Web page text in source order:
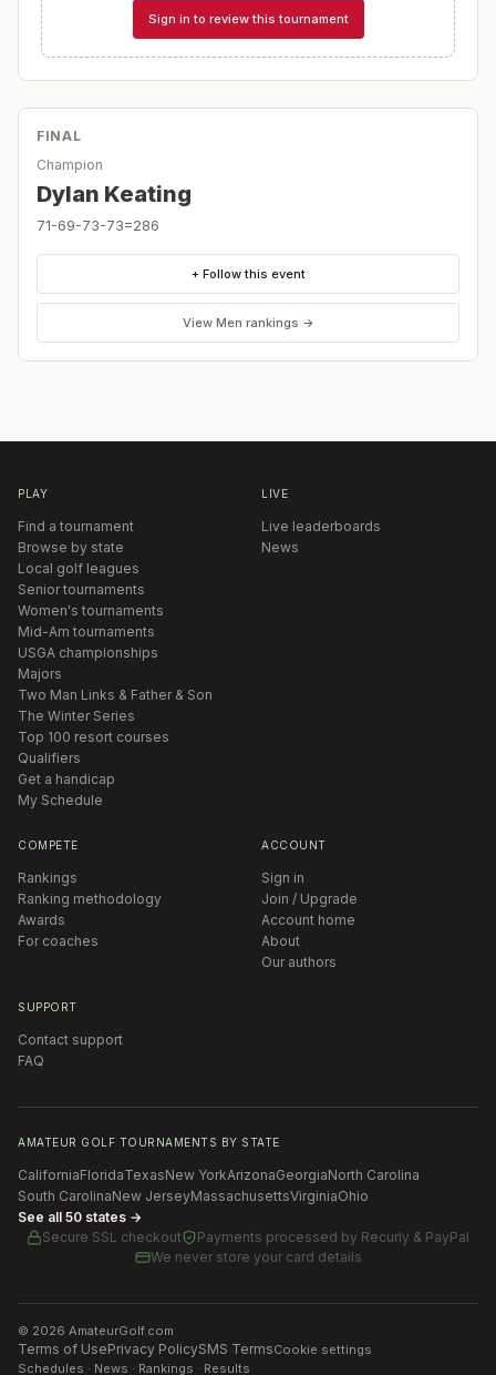
Sign in to review this tournament
FINAL
Champion
Dylan Keating
71-69-73-73=286
+ Follow this event
View Men rankings →
PLAY
Find a tournament
Browse by state
Local golf leagues
Senior tournaments
Women's tournaments
Mid-Am tournaments
USGA championships
Majors
Two Man Links & Father & Son
The Winter Series
Top 100 resort courses
Qualifiers
Get a handicap
My Schedule
LIVE
Live leaderboards
News
COMPETE
Rankings
Ranking methodology
Awards
For coaches
ACCOUNT
Sign in
Join / Upgrade
Account home
About
Our authors
SUPPORT
Contact support
FAQ
AMATEUR GOLF TOURNAMENTS BY STATE
CaliforniaFloridaTexasNew YorkArizonaGeorgiaNorth Carolina
South CarolinaNew JerseyMassachusettsVirginiaOhio
See all 50 states →
Secure SSL checkout
Payments processed by Recurly & PayPal
We never store your card details
© 2026 AmateurGolf.com
Terms of UsePrivacy PolicySMS TermsCookie settings
Schedules · News · Rankings · Results